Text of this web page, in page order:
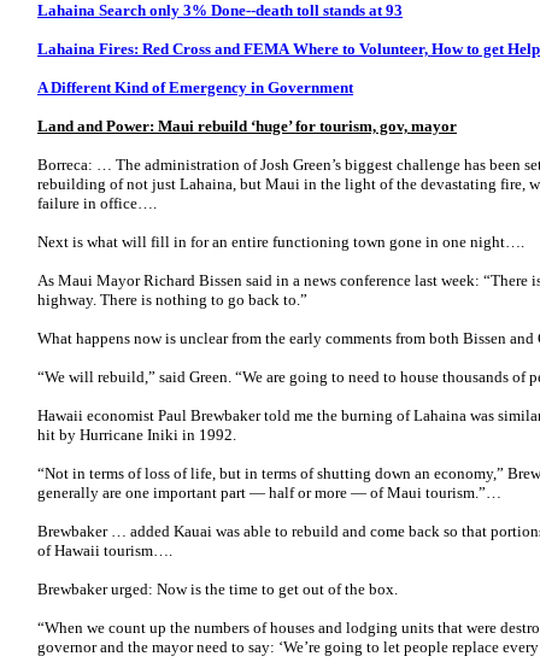
Lahaina Search only 3% Done--death toll stands at 93
Lahaina Fires: Red Cross and FEMA Where to Volunteer, How to get Help
A Different Kind of Emergency in Government
Land and Power: Maui rebuild ‘huge’ for tourism, gov, mayor
Borreca: … The administration of Josh Green’s biggest challenge has been
rebuilding of not just Lahaina, but Maui in the light of the devastating fire,
failure in office….
Next is what will fill in for an entire functioning town gone in one night….
As Maui Mayor Richard Bissen said in a news conference last week: “There
highway. There is nothing to go back to.”
What happens now is unclear from the early comments from both Bissen
“We will rebuild,” said Green. “We are going to need to house thousands of
Hawaii economist Paul Brewbaker told me the burning of Lahaina was
hit by Hurricane Iniki in 1992.
“Not in terms of loss of life, but in terms of shutting down an economy,”
generally are one important part — half or more — of Maui tourism.”…
Brewbaker … added Kauai was able to rebuild and come back so that
of Hawaii tourism….
Brewbaker urged: Now is the time to get out of the box.
“When we count up the numbers of houses and lodging units that were
governor and the mayor need to say: ‘We’re going to let people replace